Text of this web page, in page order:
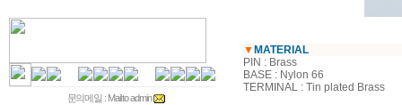
문의메일 : Mail to admin
▼ MATERIAL
PIN : Brass
BASE : Nylon 66
TERMINAL : Tin plated Brass